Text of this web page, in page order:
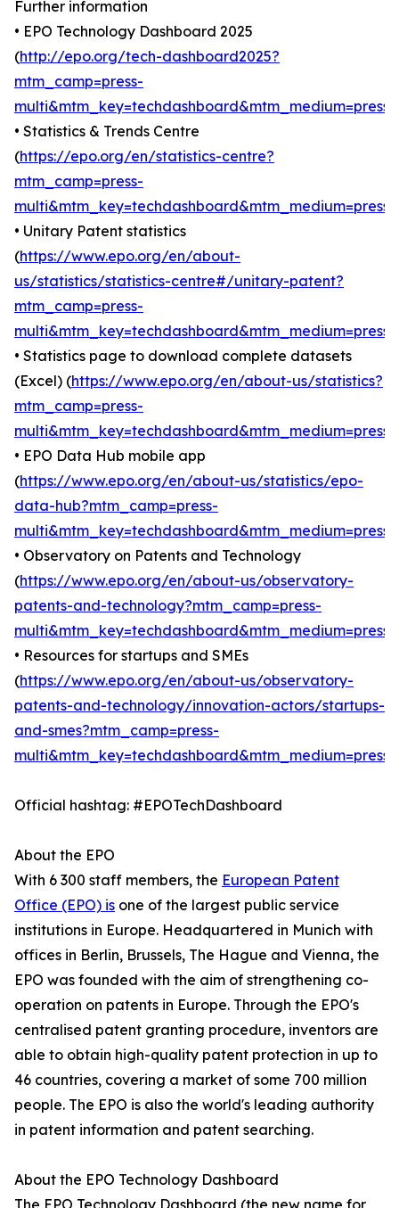
Further information
• EPO Technology Dashboard 2025
(http://epo.org/tech-dashboard2025?
mtm_camp=press-
multi&mtm_key=techdashboard&mtm_medium=press
• Statistics & Trends Centre
(https://epo.org/en/statistics-centre?
mtm_camp=press-
multi&mtm_key=techdashboard&mtm_medium=press
• Unitary Patent statistics
(https://www.epo.org/en/about-
us/statistics/statistics-centre#/unitary-patent?
mtm_camp=press-
multi&mtm_key=techdashboard&mtm_medium=press
• Statistics page to download complete datasets
(Excel) (https://www.epo.org/en/about-us/statistics?
mtm_camp=press-
multi&mtm_key=techdashboard&mtm_medium=press
• EPO Data Hub mobile app
(https://www.epo.org/en/about-us/statistics/epo-
data-hub?mtm_camp=press-
multi&mtm_key=techdashboard&mtm_medium=press
• Observatory on Patents and Technology
(https://www.epo.org/en/about-us/observatory-
patents-and-technology?mtm_camp=press-
multi&mtm_key=techdashboard&mtm_medium=press
• Resources for startups and SMEs
(https://www.epo.org/en/about-us/observatory-
patents-and-technology/innovation-actors/startups-
and-smes?mtm_camp=press-
multi&mtm_key=techdashboard&mtm_medium=press
Official hashtag: #EPOTechDashboard
About the EPO
With 6 300 staff members, the European Patent
Office (EPO) is one of the largest public service
institutions in Europe. Headquartered in Munich with
offices in Berlin, Brussels, The Hague and Vienna, the
EPO was founded with the aim of strengthening co-
operation on patents in Europe. Through the EPO's
centralised patent granting procedure, inventors are
able to obtain high-quality patent protection in up to
46 countries, covering a market of some 700 million
people. The EPO is also the world's leading authority
in patent information and patent searching.
About the EPO Technology Dashboard
The EPO Technology Dashboard (the new name for